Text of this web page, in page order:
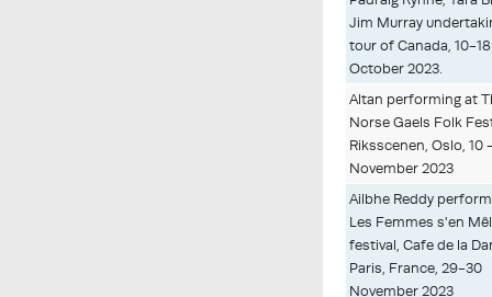
Jim Murray
tour of Canada, 10-18
October 2023.
Altan performing at
Norse Gaels Folk
Riksscenen, Oslo, 10
November 2023
Ailbhe Reddy
Les Femmes s'en
festival, Cafe de la
Paris, France, 29-30
November 2023